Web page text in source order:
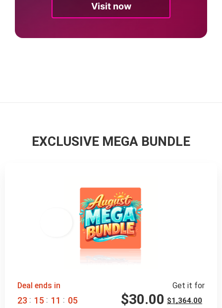
Visit now
EXCLUSIVE MEGA BUNDLE
Deal ends in
23 : 15 : 11 : 04
Get it for
$1,364.00
$30.00